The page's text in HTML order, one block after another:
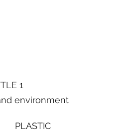
1
environment
PLASTIC